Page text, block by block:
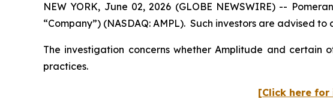
NEW YORK, June 02, 2026 (GLOBE NEWSWIRE) --
“Company”) (NASDAQ: AMPL). Such investors are advised
The investigation concerns whether Amplitude and
practices.
[Click here